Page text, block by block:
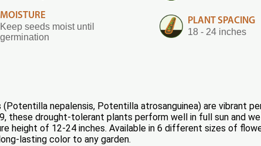
MOISTURE
Keep seeds moist until
germination
PLANT SPACING
18 - 24 inches
nepalensis, Potentilla atrosanguinea) are vibrant
these drought-tolerant plants perform well in full sun and
height of 12-24 inches. Available in 6 different sizes of
lasting color to any garden.